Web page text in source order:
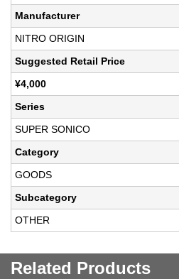
Manufacturer
NITRO ORIGIN
Suggested Retail Price
¥4,000
Series
SUPER SONICO
Category
GOODS
Subcategory
OTHER
Related Products